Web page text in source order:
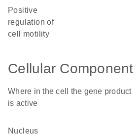
positive
regulation of
cell motility
Cellular Component
Where in the cell the gene product
is active
nucleus